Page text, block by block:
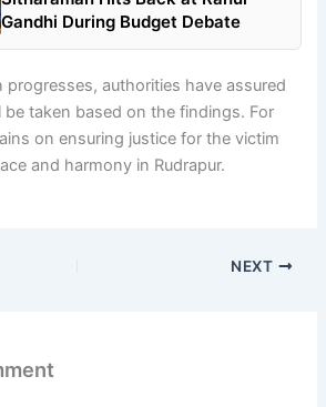
Gandhi During Budget Debate
authorities have assured
taken based on the findings. For
on ensuring justice for the victim
and harmony in Rudrapur.
NEXT